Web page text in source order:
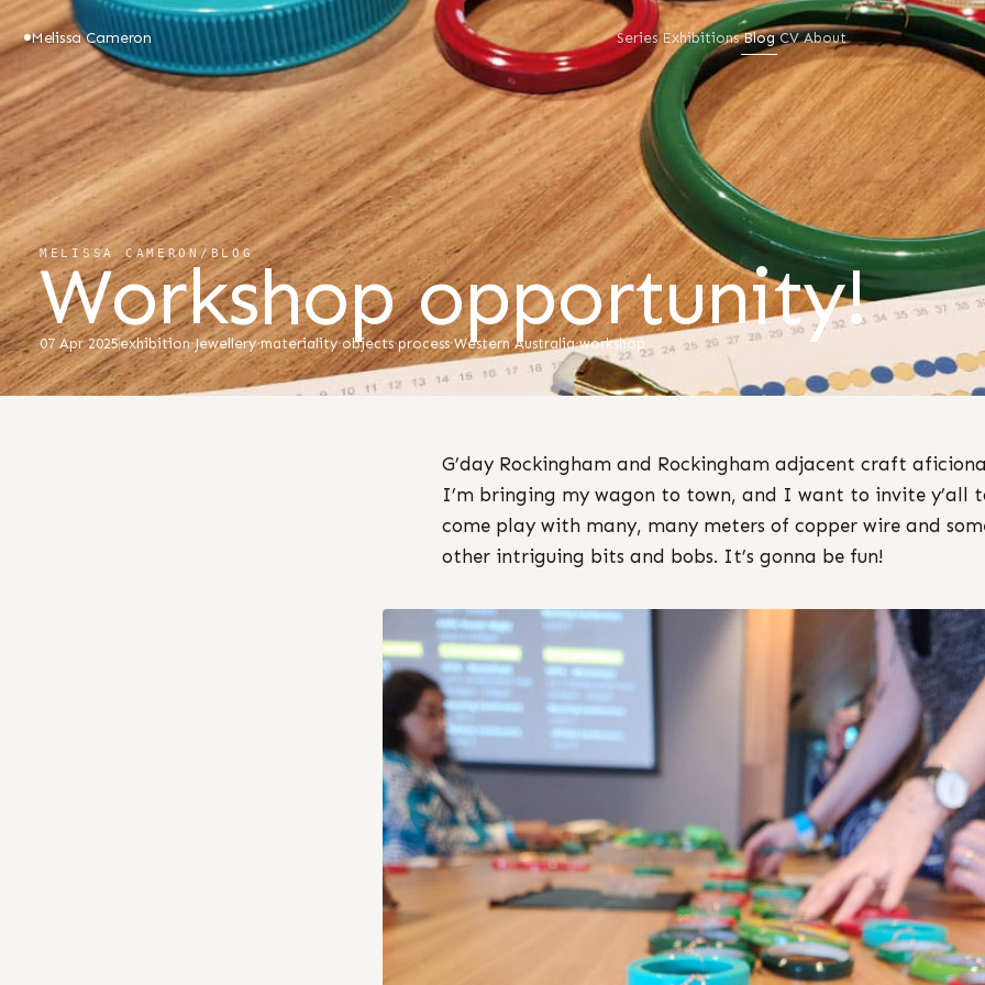
Melissa Cameron Series Exhibitions Blog CV About
MELISSA CAMERON /BLOG
Workshop opportunity!
07 Apr 2025exhibition·Jewellery·materiality·objects·process·Western Australia·workshop
G’day Rockingham and Rockingham adjacent craft
I’m bringing my wagon to town, and I want to invite y’all
come play with many, many meters of copper wire and
other intriguing bits and bobs. It’s gonna be fun!